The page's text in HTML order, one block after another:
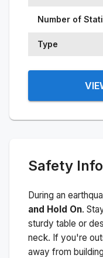
Number of
Type
Safety
During an
and Hold On.
sturdy table or
neck. If you're
away from